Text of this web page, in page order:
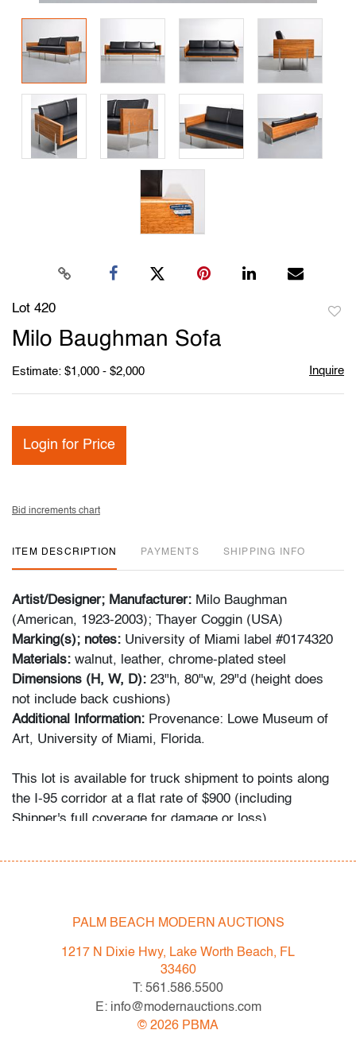
Lot 420
Milo Baughman Sofa
Estimate: $1,000 - $2,000 Inquire
Login for Price
Bid increments chart
ITEM DESCRIPTION PAYMENTS SHIPPING INFO
Artist/Designer; Manufacturer: Milo Baughman
(American, 1923-2003); Thayer Coggin (USA)
Marking(s); notes: University of Miami label #0174320
Materials: walnut, leather, chrome-plated steel
Dimensions (H, W, D): 23"h, 80"w, 29"d (height does
not include back cushions)
Additional Information: Provenance: Lowe Museum of
Art, University of Miami, Florida.
This lot is available for truck shipment to points along
the I-95 corridor at a flat rate of $900 (including
Shipper's full coverage for damage or loss).
Interstate 95 (I-95) extending from PBMA in Lake Worth
York City (New York), New Haven (Connecticut),
(Massachusetts). This flat rate will also be applicable to
certain additional areas on shipper's normal routes,
and the Piedmont Triad of Greensboro/High
PALM BEACH MODERN AUCTIONS
1217 N Dixie Hwy, Lake Worth Beach, FL
33460
T: 561.586.5500
E: info@modernauctions.com
© 2026 PBMA